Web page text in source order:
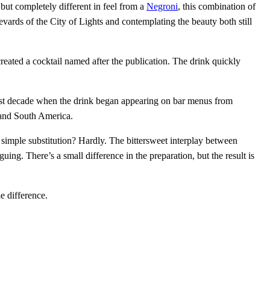
completely different in feel from a Negroni, this combination of
of the City of Lights and contemplating the beauty both still
a cocktail named after the publication. The drink quickly
when the drink began appearing on bar menus from
South America.
substitution? Hardly. The bittersweet interplay between
There’s a small difference in the preparation, but the result is
difference.